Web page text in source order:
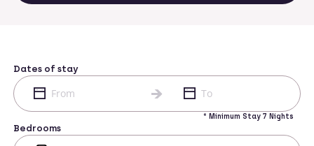
Dates of stay
* Minimum Stay 7 Nights
Bedrooms